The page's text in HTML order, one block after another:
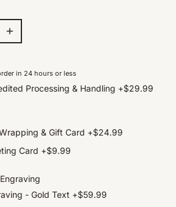
in 24 hours or less
Processing & Handling +$29.99
& Gift Card +$24.99
Card +$9.99
- Gold Text +$59.99